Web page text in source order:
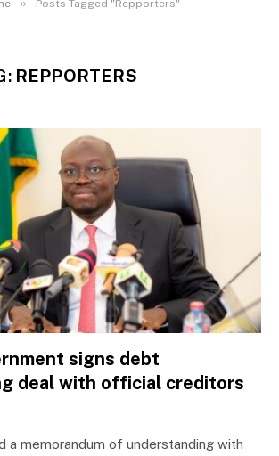
» Posts Tagged "Repporters"
REPPORTERS
signs debt
deal with official creditors
a memorandum of understanding with